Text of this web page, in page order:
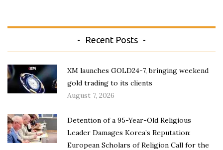
Recent Posts
XM launches GOLD24-7, bringing weekend
gold trading to its clients
August 7, 2026
Detention of a 95-Year-Old Religious
Leader Damages Korea’s Reputation:
European Scholars of Religion Call for the